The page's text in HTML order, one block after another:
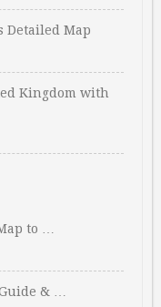
Detailed Map
Kingdom with
to …
& …